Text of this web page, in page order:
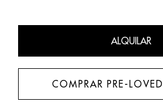
ALQUILAR
COMPRAR PRE-LOVED